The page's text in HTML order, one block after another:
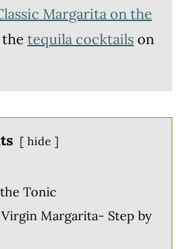
Margarita on the
tequila cocktailson
hide
Tonic
Margarita- Step by